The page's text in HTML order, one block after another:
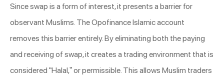
Since swap is a form of interest, it presents a barrier for
observant Muslims. The Opofinance Islamic account
removes this barrier entirely. By eliminating both the paying
and receiving of swap, it creates a trading environment that is
considered “Halal,” or permissible. This allows Muslim traders